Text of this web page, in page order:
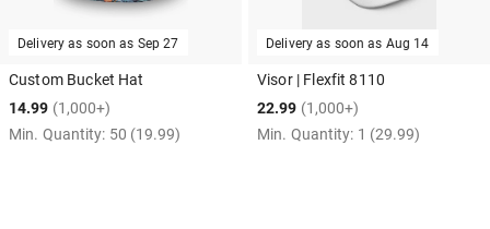
Delivery as soon as Sep 27
Custom Bucket Hat
14.99 (1,000+)
Min. Quantity: 50 (19.99)
Delivery as soon as Aug 14
Visor | Flexfit 8110
22.99 (1,000+)
Min. Quantity: 1 (29.99)